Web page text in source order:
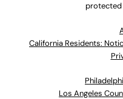
protected
California Residents:
Los Angeles